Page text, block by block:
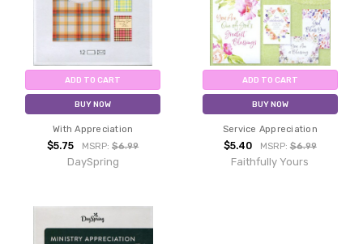
ADD TO CART
BUY NOW
With Appreciation
$5.75 MSRP:$6.99
DaySpring
ADD TO CART
BUY NOW
Service Appreciation
$5.40 MSRP: $6.99
Faithfully Yours